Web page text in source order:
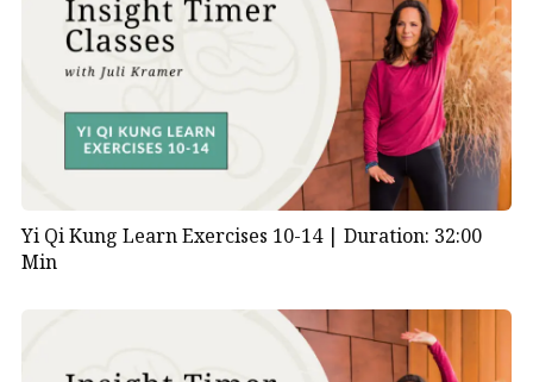
Yi Qi Kung Learn Exercises 10-14 | Duration: 32:00
Min